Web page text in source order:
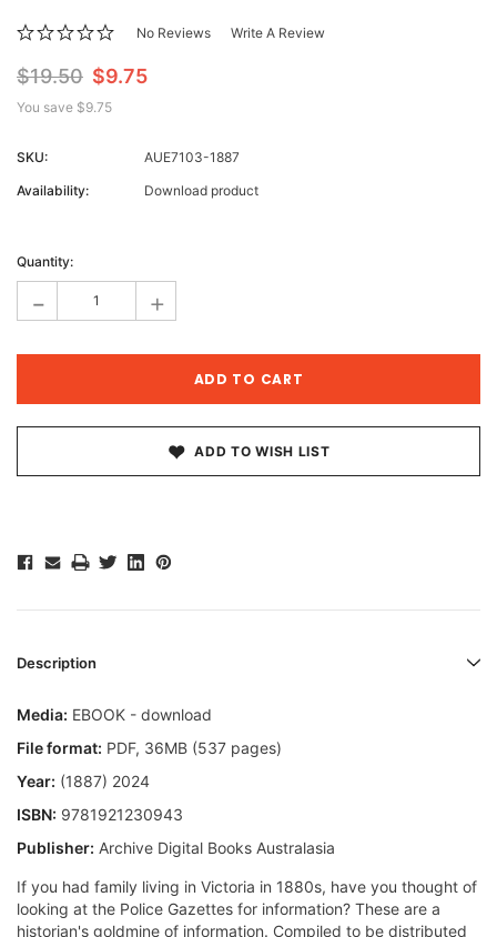
No Reviews Write A Review
$19.50 $9.75
You save $9.75
SKU:
AUE7103-1887
Availability:
Download product
Stock:
Quantity:
- +
ADD TO WISH LIST
Description
Media: EBOOK - download
File format: PDF, 36MB (537 pages)
Year: (1887) 2024
ISBN: 9781921230943
Publisher: Archive Digital Books Australasia
If you had family living in Victoria in 1880s, have you thought of
looking at the Police Gazettes for information? These are a
historian's goldmine of information. Compiled to be distributed